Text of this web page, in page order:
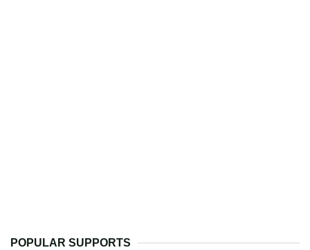
POPULAR SUPPORTS